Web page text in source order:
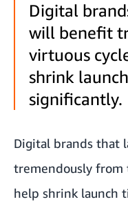
Digital
will benefit
virtuous
shrink
significantly.
Digital brands that
tremendously from
help shrink launch